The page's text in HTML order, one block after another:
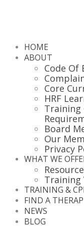
HOME
ABOUT
Code Of
Core
HRF
Training
Board
Our
Privacy
WHAT WE
Training
TRAINING &
FIND A
NEWS
BLOG